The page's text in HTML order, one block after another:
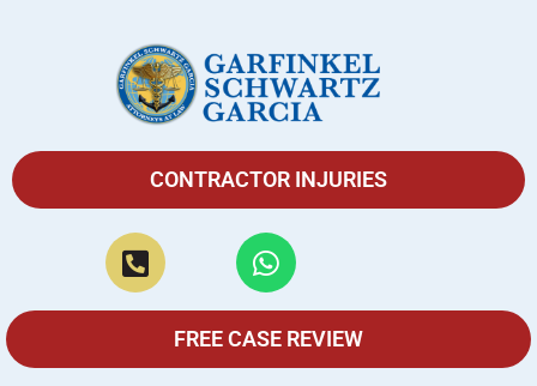
CONTRACTOR INJURIES
FREE CASE REVIEW